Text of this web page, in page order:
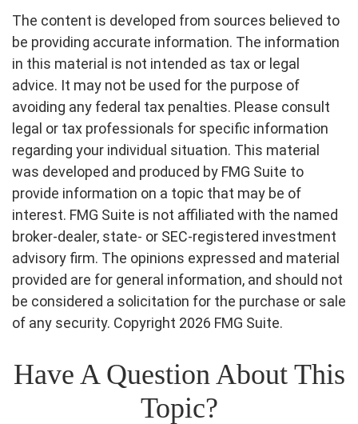
The content is developed from sources believed to
be providing accurate information. The information
in this material is not intended as tax or legal
advice. It may not be used for the purpose of
avoiding any federal tax penalties. Please consult
legal or tax professionals for specific information
regarding your individual situation. This material
was developed and produced by FMG Suite to
provide information on a topic that may be of
interest. FMG Suite is not affiliated with the named
broker-dealer, state- or SEC-registered investment
advisory firm. The opinions expressed and material
provided are for general information, and should not
be considered a solicitation for the purchase or sale
of any security. Copyright 2026 FMG Suite.
Have A Question About This
Topic?